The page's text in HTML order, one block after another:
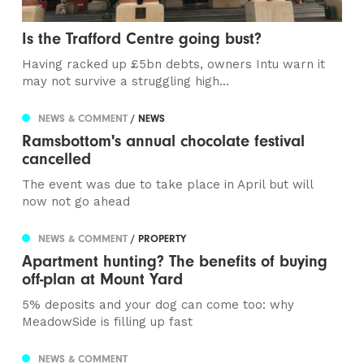
Is the Trafford Centre going bust?
Having racked up £5bn debts, owners Intu warn it
may not survive a struggling high...
NEWS & COMMENT/ NEWS
Ramsbottom's annual chocolate festival
cancelled
The event was due to take place in April but will
now not go ahead
NEWS & COMMENT/ PROPERTY
Apartment hunting? The benefits of buying
off-plan at Mount Yard
5% deposits and your dog can come too: why
MeadowSide is filling up fast
NEWS & COMMENT